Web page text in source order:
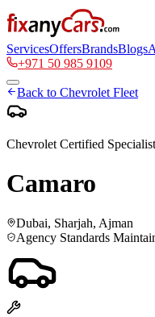
ServicesOffersBrandsBlogs
+971 50 985 9109
Back to Chevrolet Fleet
Chevrolet Certified
Camaro
Dubai, Sharjah, Ajman
Agency Standards